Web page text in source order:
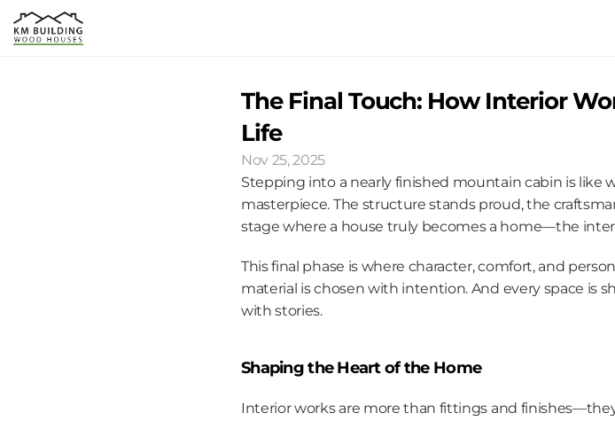
The Final Touch: How Interior
Life
Nov 25, 2025
Stepping into a nearly finished mountain cabin is like
masterpiece. The structure stands proud, the
stage where a house truly becomes a home—the
This final phase is where character, comfort, and
material is chosen with intention. And every space is
with stories.
Shaping the Heart of the Home
Interior works are more than fittings and